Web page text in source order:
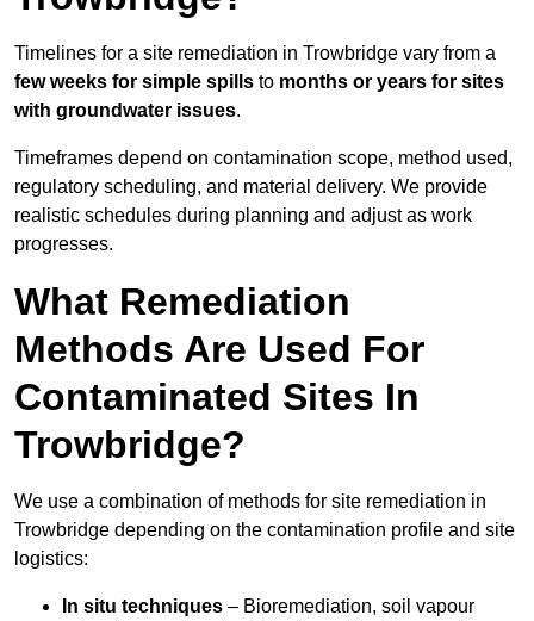
Timelines for a site remediation in Trowbridge vary from a
few weeks for simple spills to months or years for sites
with groundwater issues.
Timeframes depend on contamination scope, method used,
regulatory scheduling, and material delivery. We provide
realistic schedules during planning and adjust as work
progresses.
What Remediation
Methods Are Used For
Contaminated Sites In
Trowbridge?
We use a combination of methods for site remediation in
Trowbridge depending on the contamination profile and site
logistics:
In situ techniques – Bioremediation, soil vapour